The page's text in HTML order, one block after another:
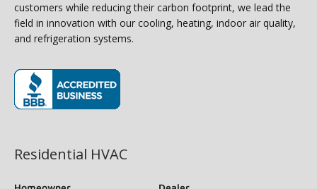
customers while reducing their carbon footprint, we lead the
field in innovation with our cooling, heating, indoor air quality,
and refrigeration systems.
Residential HVAC